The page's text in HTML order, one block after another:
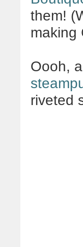
them!
making
Oooh,
riveted